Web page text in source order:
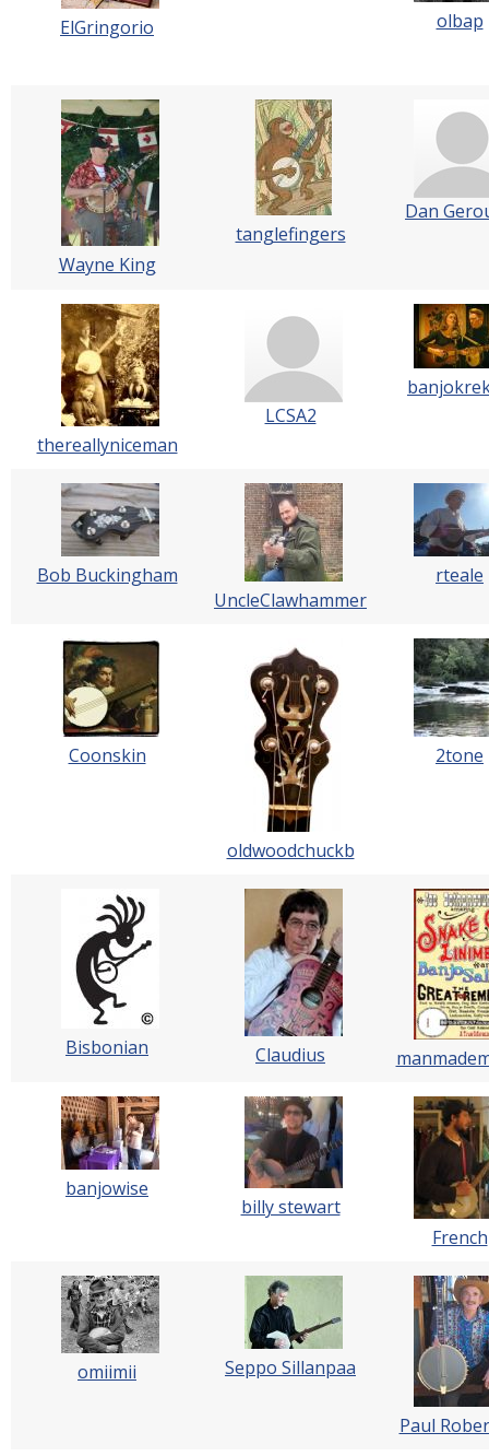
ElGringorio
olbap
Wayne King
tanglefingers
Dan
thereallyniceman
LCSA2
Bob Buckingham
UncleClawhammer
rteale
Coonskin
oldwoodchuckb
2tone
Bisbonian Claudius
banjowise
billy stewart
French
omiimii Seppo Sillanpaa
Paul